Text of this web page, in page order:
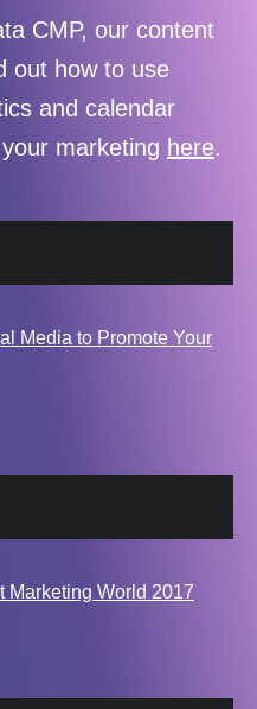
CMP, our content
out how to use
and calendar
marketing here.
Media to Promote Your
Marketing World 2017